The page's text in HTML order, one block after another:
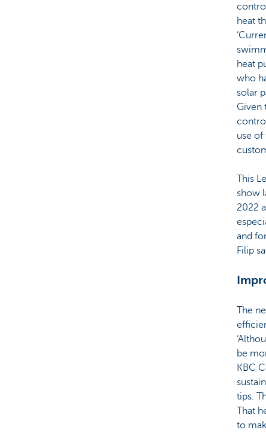
heat
heat
who
solar
Given
use of
This
show
2022
and
Filip
The
be
KBC
tips.
That
to